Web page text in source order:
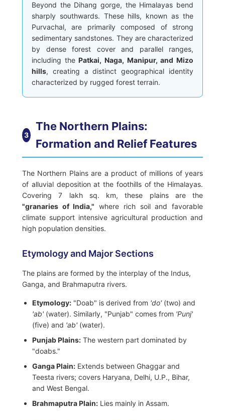
Beyond the Dihang gorge, the Himalayas bend
sharply southwards. These hills, known as the
Purvachal, are primarily composed of strong
sedimentary sandstones. They are characterized
by dense forest cover and parallel ranges,
including thePatkai, Naga, Manipur, and Mizo
hills, creating a distinct geographical identity
characterized by rugged forest terrain.
3
The Northern Plains:
Formation and Relief Features
The Northern Plains are a product of millions of years
of alluvial deposition at the foothills of the Himalayas.
Covering 7 lakh sq. km, these plains are the
"granaries of India," where rich soil and favorable
climate support intensive agricultural production and
high population densities.
Etymology and Major Sections
The plains are formed by the interplay of the Indus,
Ganga, and Brahmaputra rivers.
Etymology: "Doab" is derived from 'do' (two) and
'ab' (water). Similarly, "Punjab" comes from 'Punj'
(five) and 'ab' (water).
Punjab Plains: The western part dominated by
"doabs."
Ganga Plain: Extends between Ghaggar and
Teesta rivers; covers Haryana, Delhi, U.P., Bihar,
and West Bengal.
Brahmaputra Plain: Lies mainly in Assam.